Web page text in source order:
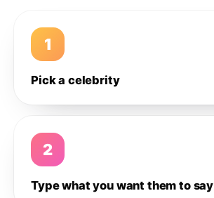
1
Pick a celebrity
2
Type what you want them to say